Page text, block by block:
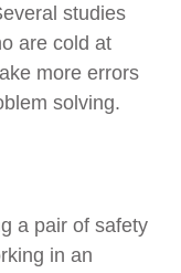
studies
are cold at
more errors
solving.
a pair of safety
in an